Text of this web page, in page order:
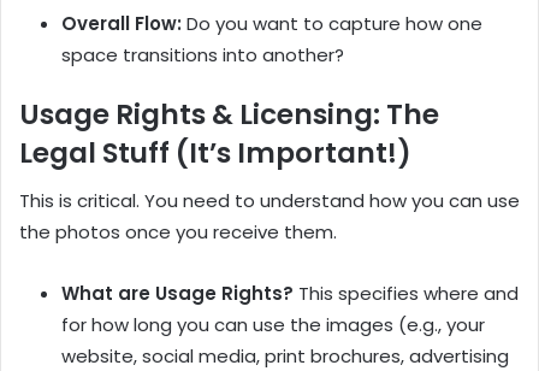
Overall Flow: Do you want to capture how one
space transitions into another?
Usage Rights & Licensing: The
Legal Stuff (It’s Important!)
This is critical. You need to understand how you can use
the photos once you receive them.
What are Usage Rights? This specifies where and
for how long you can use the images (e.g., your
website, social media, print brochures, advertising